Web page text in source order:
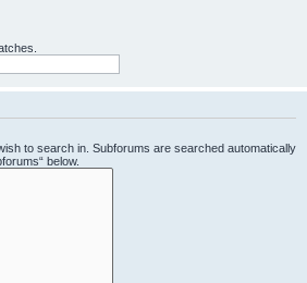
to search in. Subforums are searched automatically
below.